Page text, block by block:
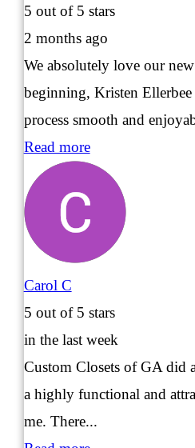
5 out of 5 stars
2 months ago
We absolutely love our
beginning, Kristen Ellerbee
process smooth and
Read more
Carol C
5 out of 5 stars
in the last week
Custom Closets of GA did
a highly functional and
me. There...